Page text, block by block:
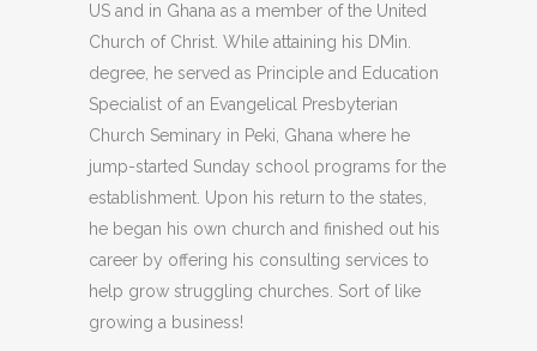
US and in Ghana as a member of the United
Church of Christ. While attaining his DMin.
degree, he served as Principle and Education
Specialist of an Evangelical Presbyterian
Church Seminary in Peki, Ghana where he
jump-started Sunday school programs for the
establishment. Upon his return to the states,
he began his own church and finished out his
career by offering his consulting services to
help grow struggling churches. Sort of like
growing a business!